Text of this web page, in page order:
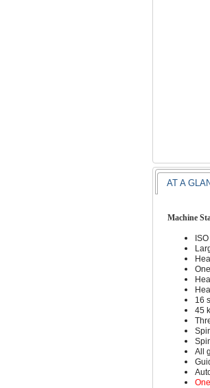
AT A
Machine
16
45
All